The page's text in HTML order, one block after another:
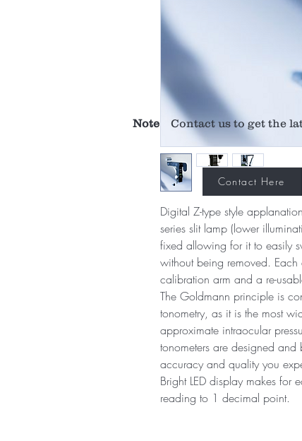
Digital Z-type style
series slit lamp (lower
fixed allowing for it to easily
without being removed. Each
calibration arm and a re-
The Goldmann principle is
tonometry, as it is the most
approximate intraocular
tonometers are designed
accuracy and quality you
Bright LED display makes for
reading to 1 decimal point.
Note Contact us to get the
Contact Here